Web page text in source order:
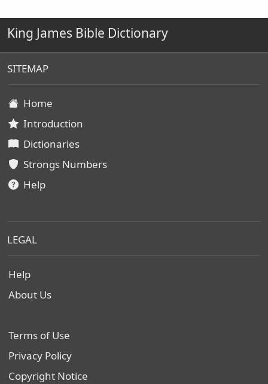
King James Bible Dictionary
SITEMAP
Home
Introduction
Dictionaries
Strongs Numbers
Help
LEGAL
Help
About Us
Terms of Use
Privacy Policy
Copyright Notice